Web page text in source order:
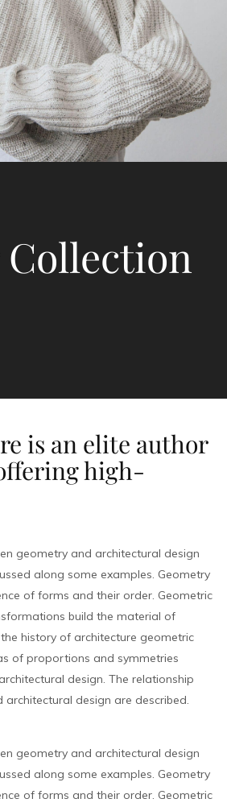
is an elite author
high-
geometry and architectural design
along some examples. Geometry
of forms and their order. Geometric
build the material of
history of architecture geometric
of proportions and symmetries
design. The relationship
design are described.
geometry and architectural design
along some examples. Geometry
of forms and their order. Geometric